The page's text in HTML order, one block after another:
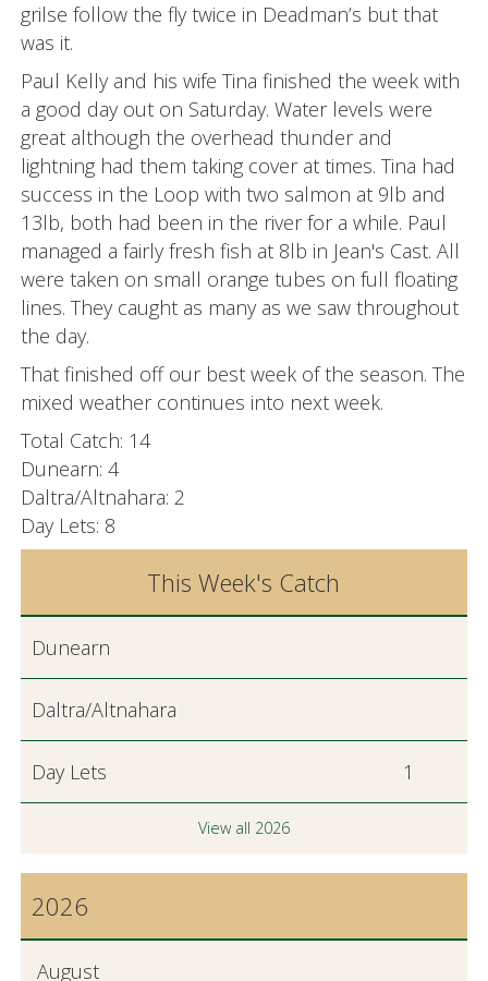
grilse follow the fly twice in Deadman’s but that
was it.
Paul Kelly and his wife Tina finished the week with
a good day out on Saturday. Water levels were
great although the overhead thunder and
lightning had them taking cover at times. Tina had
success in the Loop with two salmon at 9lb and
13lb, both had been in the river for a while. Paul
managed a fairly fresh fish at 8lb in Jean's Cast. All
were taken on small orange tubes on full floating
lines. They caught as many as we saw throughout
the day.
That finished off our best week of the season. The
mixed weather continues into next week.
Total Catch: 14
Dunearn: 4
Daltra/Altnahara: 2
Day Lets: 8
This Week's Catch
Dunearn
Daltra/Altnahara
Day Lets 1
View all 2026
2026
August